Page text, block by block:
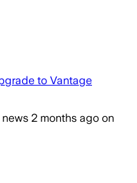
to Vantage
2 months ago on